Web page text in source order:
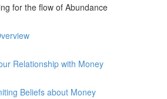
for the flow of Abundance
Relationship with Money
Beliefs about Money